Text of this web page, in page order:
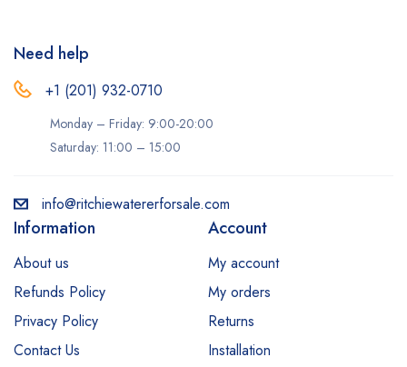
Need help
+1 (201) 932-0710‬
Monday – Friday: 9:00-20:00
Saturday: 11:00 – 15:00
info@ritchiewatererforsale.com
Information
About us
Refunds Policy
Privacy Policy
Contact Us
Account
My account
My orders
Returns
Installation